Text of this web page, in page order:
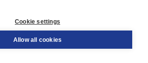
Cookie settings
Allow all cookies